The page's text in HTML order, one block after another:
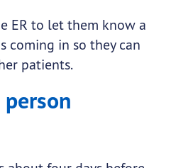
ER to let them know a
coming in so they can
patients.